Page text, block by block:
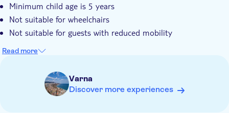
Minimum child age is 5 years
Not suitable for wheelchairs
Not suitable for guests with reduced mobility
Read more
Varna
Discover more experiences